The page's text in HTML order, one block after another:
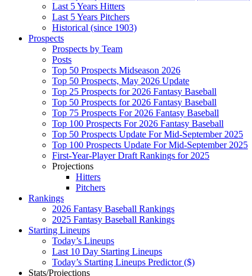
Last 5 Years Hitters
Last 5 Years Pitchers
Historical (since 1903)
Prospects
Prospects by Team
Posts
Top 50 Prospects Midseason 2026
Top 50 Prospects, May 2026 Update
Top 25 Prospects for 2026 Fantasy Baseball
Top 50 Prospects for 2026 Fantasy Baseball
Top 75 Prospects For 2026 Fantasy Baseball
Top 100 Prospects For 2026 Fantasy Baseball
Top 50 Prospects Update For Mid-September 2025
Top 100 Prospects Update For Mid-September 2025
First-Year-Player Draft Rankings for 2025
Projections
Hitters
Pitchers
Rankings
2026 Fantasy Baseball Rankings
2025 Fantasy Baseball Rankings
Starting Lineups
Today’s Lineups
Last 10 Day Starting Lineups
Today’s Starting Lineups Predictor ($)
Stats/Projections